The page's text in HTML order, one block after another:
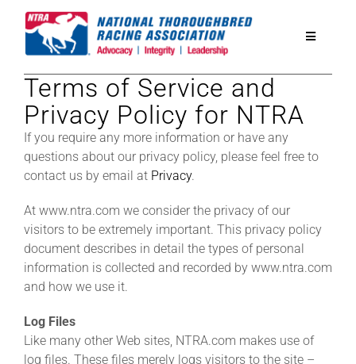
Toggle
National Horseplayers Championship
Equine Discounts
Legislative
Eclipse Awards
News & Media
Terms of Service and
Privacy Policy for NTRA
If you require any more information or have any
questions about our privacy policy, please feel free to
contact us by email at Privacy.
At www.ntra.com we consider the privacy of our
visitors to be extremely important. This privacy policy
document describes in detail the types of personal
information is collected and recorded by www.ntra.com
and how we use it.
Log Files
Like many other Web sites, NTRA.com makes use of
log files. These files merely logs visitors to the site –